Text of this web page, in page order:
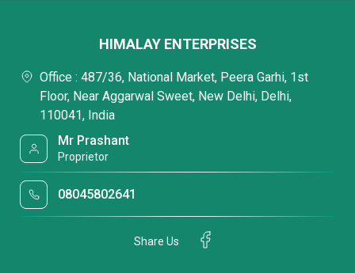
HIMALAY ENTERPRISES
Office : 487/36, National Market, Peera Garhi, 1st
Floor, Near Aggarwal Sweet, New Delhi, Delhi,
110041, India
Mr Prashant
Proprietor
08045802641
Share Us